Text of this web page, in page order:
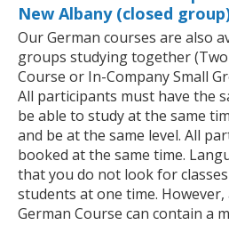
New Albany (closed
Our German courses are also
groups studying together
Course or In-Company Small
All participants must have the
be able to study at the same
and be at the same level. All
booked at the same time.
that you do not look for
students at one time.
German Course can contain a